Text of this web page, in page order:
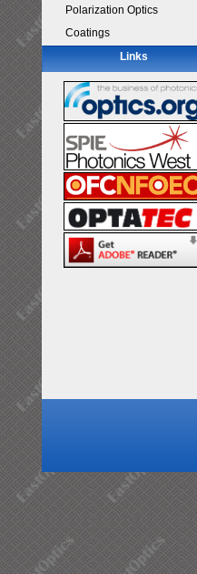
Polarization Optics
Coatings
Links